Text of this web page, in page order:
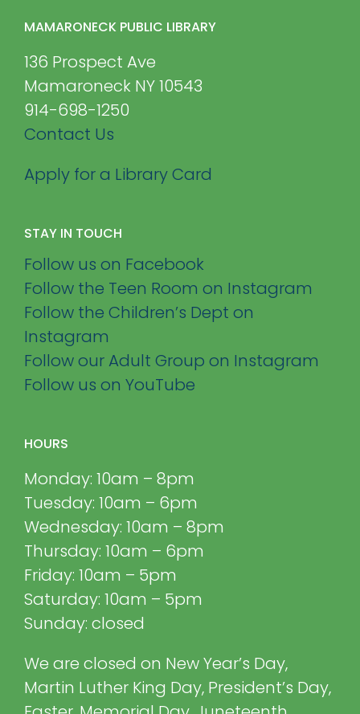
MAMARONECK PUBLIC LIBRARY
136 Prospect Ave
Mamaroneck NY 10543
914-698-1250
Contact Us
Apply for a Library Card
STAY IN TOUCH
Follow us on Facebook
Follow the Teen Room on Instagram
Follow the Children’s Dept on
Instagram
Follow our Adult Group on Instagram
Follow us on YouTube
HOURS
Monday: 10am – 8pm
Tuesday: 10am – 6pm
Wednesday: 10am – 8pm
Thursday: 10am – 6pm
Friday: 10am – 5pm
Saturday: 10am – 5pm
Sunday: closed
We are closed on New Year’s Day,
Martin Luther King Day, President’s Day,